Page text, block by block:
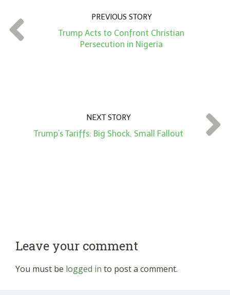
t
*
PREVIOUS STORY
Trump Acts to Confront Christian
Persecution in Nigeria
NEXT STORY
Trump’s Tariffs: Big Shock, Small Fallout
Leave your comment
You must be logged in to post a comment.